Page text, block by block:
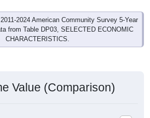
2024 American Community Survey 5-Year
from Table DP03, SELECTED ECONOMIC
CHARACTERISTICS.